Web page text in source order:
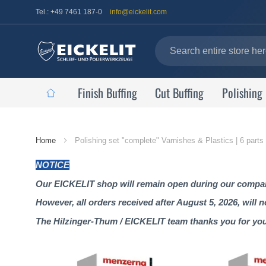
Tel.: +49 7461 187-0 info@eickelit.com
Finish Buffing Cut Buffing
Home Polishing set "complete" Varnishes & Plastics | 6 parts
NOTICE
Our EICKELIT shop will remain open during our
However, all orders received after August 5, 2026, will
The Hilzinger-Thum / EICKELIT team thanks you for